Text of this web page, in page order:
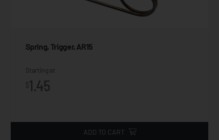
Spring, Trigger, AR15
Starting at
$1.45
ADD TO CART